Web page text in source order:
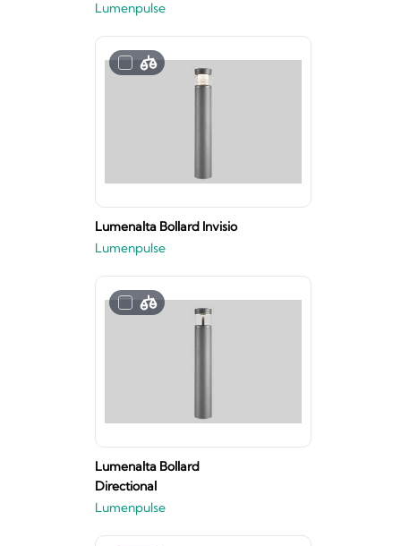
Lumenpulse
Lumenalta Bollard Invisio
Lumenpulse
Lumenalta Bollard
Directional
Lumenpulse